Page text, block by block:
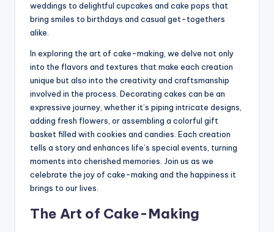
weddings to delightful cupcakes and cake pops that
bring smiles to birthdays and casual get-togethers
alike.
In exploring the art of cake-making, we delve not only
into the flavors and textures that make each creation
unique but also into the creativity and craftsmanship
involved in the process. Decorating cakes can be an
expressive journey, whether it’s piping intricate designs,
adding fresh flowers, or assembling a colorful gift
basket filled with cookies and candies. Each creation
tells a story and enhances life’s special events, turning
moments into cherished memories. Join us as we
celebrate the joy of cake-making and the happiness it
brings to our lives.
The Art of Cake-Making